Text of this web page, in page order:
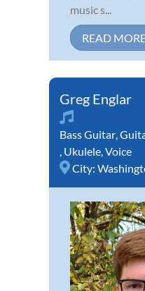
music s...
READ
Greg Englar
Bass Guitar,
, Ukulele,Voice
City: